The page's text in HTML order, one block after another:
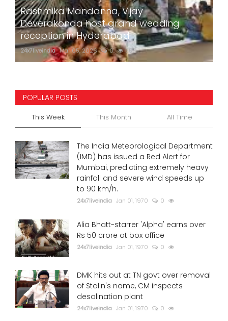
Rashmika Mandanna, Vijay
Deverakonda host grand wedding
reception in Hyderabad
24x7liveindia Mar 05, 2026 0 752
POPULAR POSTS
This Week This Month All Time
The India Meteorological Department
(IMD) has issued a Red Alert for
Mumbai, predicting extremely heavy
rainfall and severe wind speeds up
to 90 km/h.
24x7liveindia Jan 01, 1970 0
Alia Bhatt-starrer 'Alpha' earns over
Rs 50 crore at box office
24x7liveindia Jan 01, 1970 0
DMK hits out at TN govt over removal
of Stalin's name, CM inspects
desalination plant
24x7liveindia Jan 01, 1970 0